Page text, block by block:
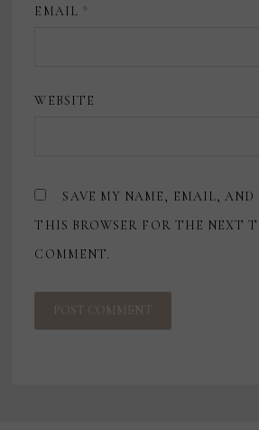
EMAIL *
WEBSITE
SAVE MY NAME, EMAIL, AND
THIS BROWSER FOR THE NEXT
COMMENT.